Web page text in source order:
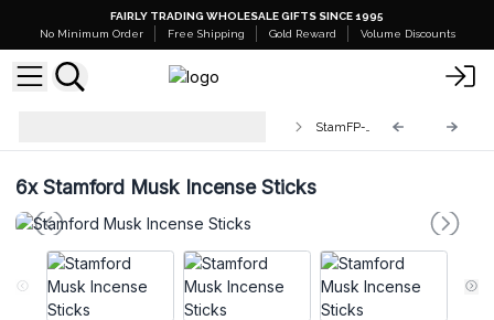
FAIRLY TRADING WHOLESALE GIFTS SINCE 1995
No Minimum Order
Free Shipping Gold Reward Volume Discounts
StamFP-40
6xStamford Musk Incense Sticks